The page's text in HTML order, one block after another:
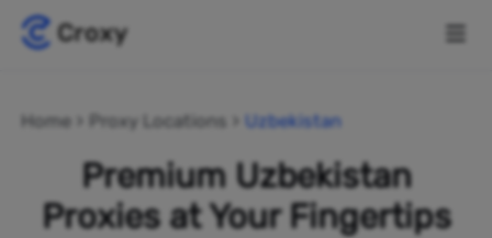
Home Proxy Locations Uzbekistan
Premium Uzbekistan
Proxies at Your Fingertips